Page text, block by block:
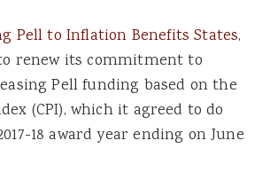
Pell to Inflation Benefits States,
renew its commitment to
Pell funding based on the
(CPI), which it agreed to do
18 award year ending on June